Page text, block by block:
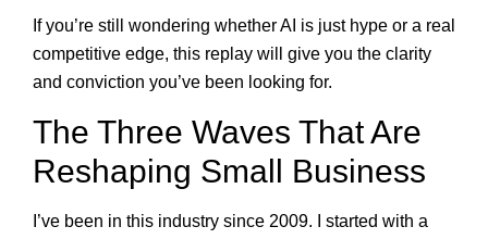
If you’re still wondering whether AI is just hype or a real
competitive edge, this replay will give you the clarity
and conviction you’ve been looking for.
The Three Waves That Are
Reshaping Small Business
I’ve been in this industry since 2009. I started with a